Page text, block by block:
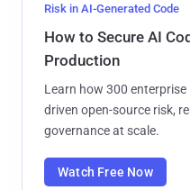
Risk in AI-Generated Code
How to Secure AI
Production
Learn how 300
driven open-source risk,
governance at scale.
Watch Free Now